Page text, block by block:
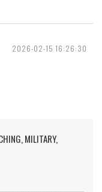
2026-02-15 16:26:30
MILITARY,